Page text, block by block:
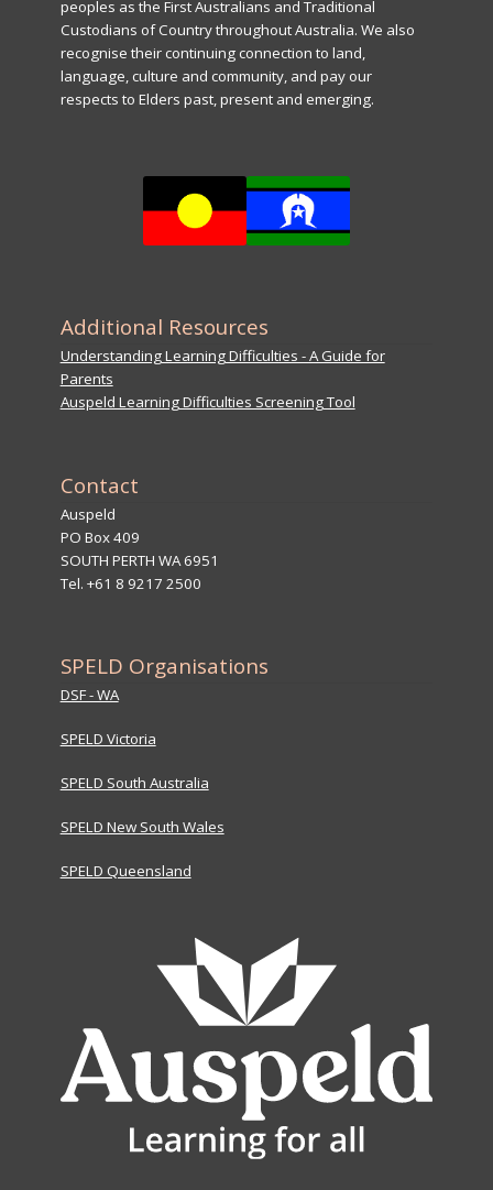
peoples as the First Australians and Traditional
Custodians of Country throughout Australia. We also
recognise their continuing connection to land,
language, culture and community, and pay our
respects to Elders past, present and emerging.
Additional Resources
Understanding Learning Difficulties - A Guide for
Parents
Auspeld Learning Difficulties Screening Tool
Contact
Auspeld
PO Box 409
SOUTH PERTH WA 6951
Tel. +61 8 9217 2500
SPELD Organisations
DSF - WA
SPELD Victoria
SPELD South Australia
SPELD New South Wales
SPELD Queensland